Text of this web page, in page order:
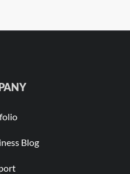
Blog